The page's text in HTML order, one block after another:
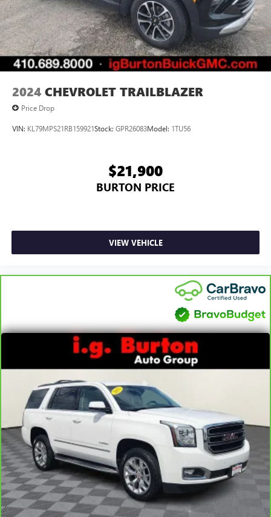
2024 CHEVROLET TRAILBLAZER
Price Drop
VIN: KL79MPS21RB159921Stock: GPR26083Model: 1TU56
$21,900
BURTON PRICE
VIEW VEHICLE